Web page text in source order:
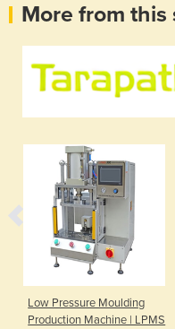
More from this
Low Pressure Moulding
Production Machine | LPMS